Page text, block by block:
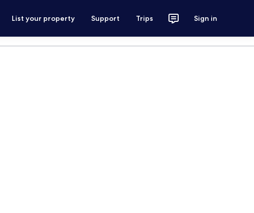
List your property Support Trips Sign in